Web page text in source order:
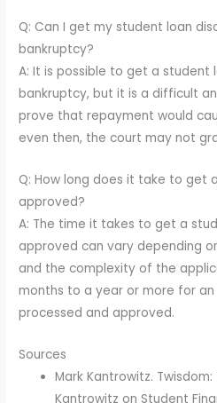
Q: Can I get my student loan
bankruptcy?
A: It is possible to get a student
bankruptcy, but it is a difficult
prove that repayment would
even then, the court may not
Q: How long does it take to get
approved?
A: The time it takes to get a
approved can vary depending
and the complexity of the
months to a year or more for
processed and approved.
Sources
Mark Kantrowitz.
Kantrowitz on Student